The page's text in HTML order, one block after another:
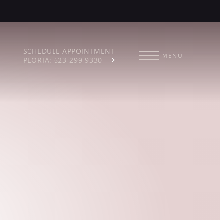
SCHEDULE APPOINTMENT
PEORIA: 623-299-9330
MENU